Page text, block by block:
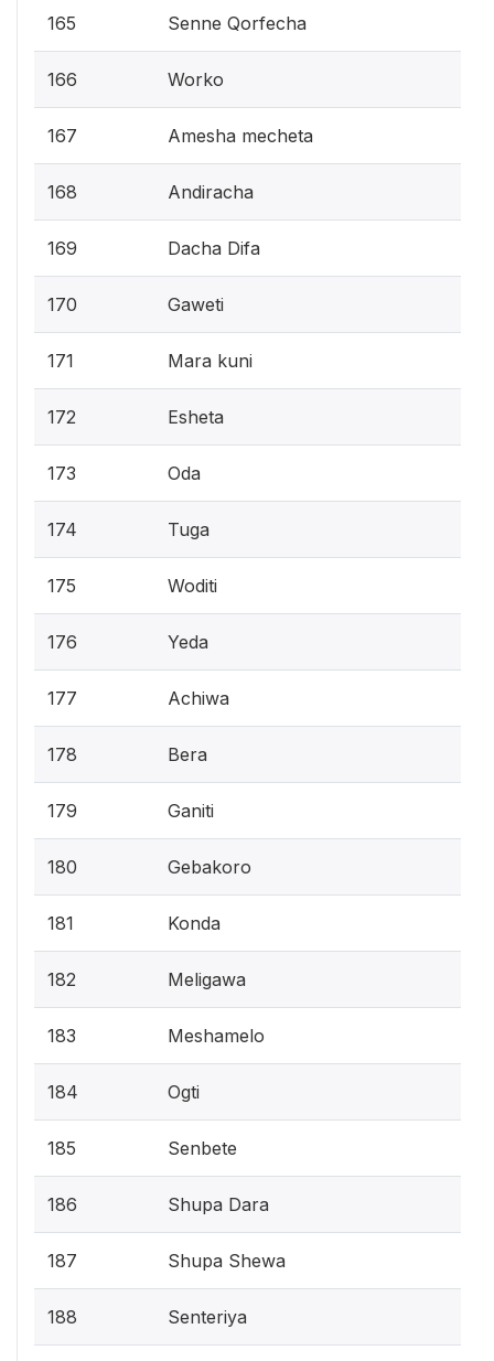
165 Senne Qorfecha
166 Worko
167 Amesha mecheta
168 Andiracha
169 Dacha Difa
170 Gaweti
171 Mara kuni
172 Esheta
173 Oda
174 Tuga
175 Woditi
176 Yeda
177 Achiwa
178 Bera
179 Ganiti
180 Gebakoro
181 Konda
182 Meligawa
183 Meshamelo
184 Ogti
185 Senbete
186 Shupa Dara
187 Shupa Shewa
188 Senteriya